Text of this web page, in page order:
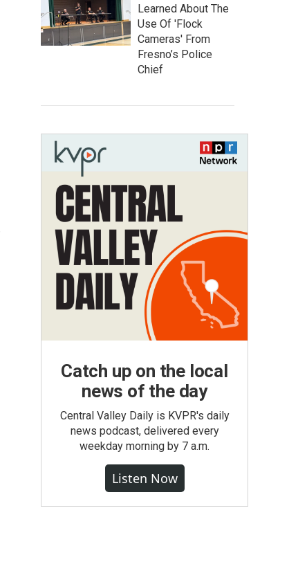
Learned About The
Use Of 'Flock
Cameras' From
Fresno’s Police
Chief
Catch up on the local
news of the day
Central Valley Daily is KVPR's daily
news podcast, delivered every
weekday morning by 7 a.m.
Listen Now